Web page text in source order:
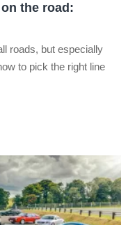
the road:
roads, but especially
to pick the right line